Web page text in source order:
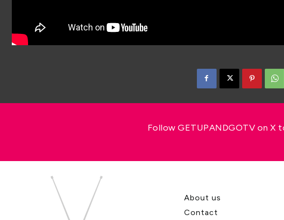
Follow GETUPANDGOTV on
About us
Contact